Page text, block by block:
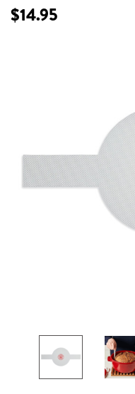
$14.95